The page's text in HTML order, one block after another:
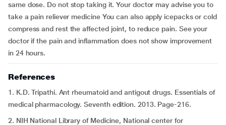
same dose. Do not stop taking it. Your doctor may advise you to
take a pain reliever medicine You can also apply icepacks or cold
compress and rest the affected joint, to reduce pain. See your
doctor if the pain and inflammation does not show improvement
in 24 hours.
References
1. K.D. Tripathi. Ant rheumatoid and antigout drugs. Essentials of
medical pharmacology. Seventh edition. 2013. Page-216.
2. NIH National Library of Medicine, National center for